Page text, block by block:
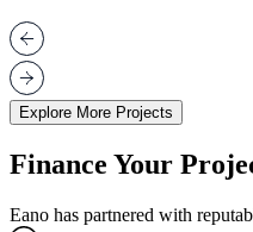
Explore More Projects
Finance Your
Eano has partnered with